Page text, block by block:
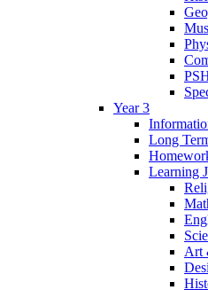
Year 3
Long
Learning
Art